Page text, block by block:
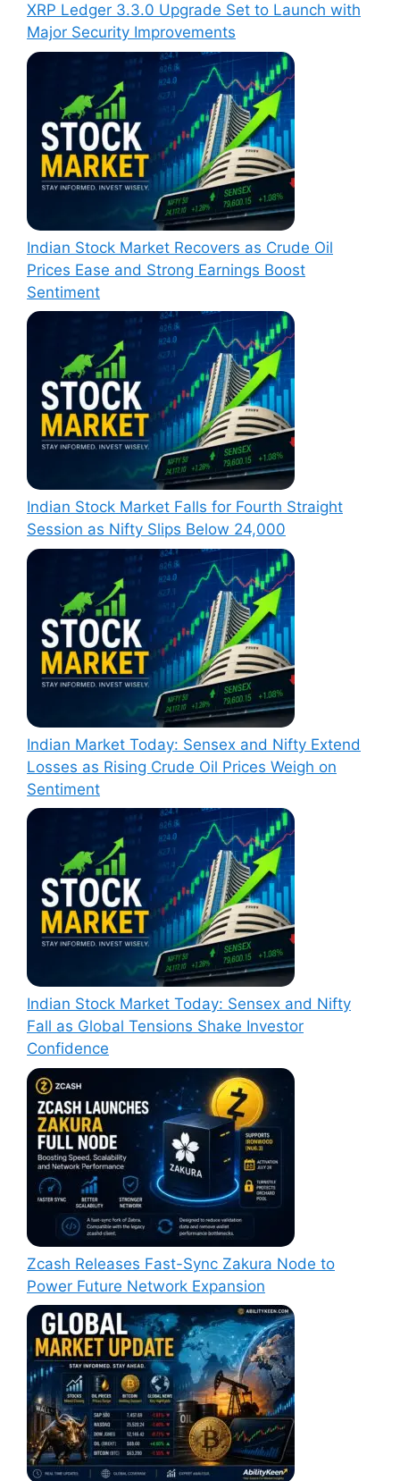
XRP Ledger 3.3.0 Upgrade Set to Launch with
Major Security Improvements
Indian Stock Market Recovers as Crude Oil
Prices Ease and Strong Earnings Boost
Sentiment
Indian Stock Market Falls for Fourth Straight
Session as Nifty Slips Below 24,000
Indian Market Today: Sensex and Nifty Extend
Losses as Rising Crude Oil Prices Weigh on
Sentiment
Indian Stock Market Today: Sensex and Nifty
Fall as Global Tensions Shake Investor
Confidence
Zcash Releases Fast-Sync Zakura Node to
Power Future Network Expansion